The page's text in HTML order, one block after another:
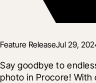
Feature ReleaseJul 29,
Say goodbye to
photo in Procore!